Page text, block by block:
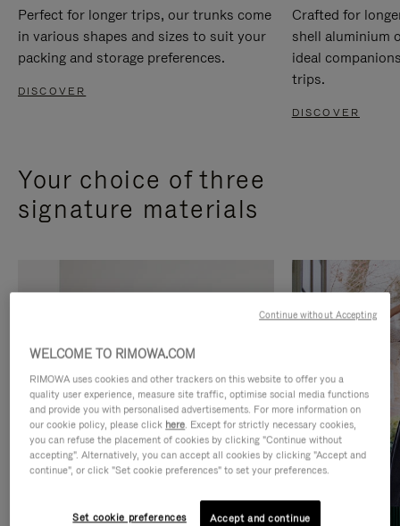
Perfect for longer trips, our trunks come
in various shapes and sizes to suit your
packing and storage preferences.
DISCOVER
Crafted for
shell aluminium
ideal
trips.
DISCOVER
Your choice of three
signature materials
WELCOME TO RIMOWA.COM
RIMOWA uses cookies and other trackers on this website to offer you a
quality user experience, measure site traffic, optimise social media functions
and provide you with personalised advertisements. For more information on
our cookie policy, please click here. Except for strictly necessary cookies,
you can refuse the placement of cookies by clicking "Continue without
accepting". Alternatively, you can accept all cookies by clicking "Accept and
continue", or click "Set cookie preferences" to set your preferences.
Set cookie preferences Accept and continue
Continue without Accepting